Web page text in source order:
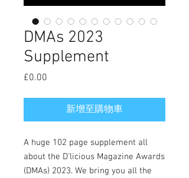
DMAs 2023
Supplement
£0.00
新增至購物車
A huge 102 page supplement all
about the D'licious Magazine Awards
(DMAs) 2023. We bring you all the